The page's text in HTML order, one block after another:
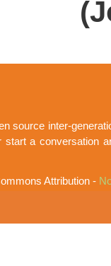
source inter-
a conversation
Attribution -